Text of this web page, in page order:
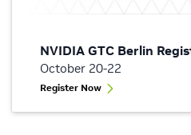
NVIDIA GTC Berlin
October 20-22
Register Now